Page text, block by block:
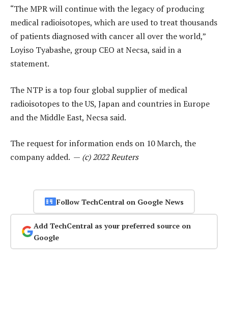
“The MPR will continue with the legacy of producing
medical radioisotopes, which are used to treat thousands
of patients diagnosed with cancer all over the world,”
Loyiso Tyabashe, group CEO at Necsa, said in a
statement.
The NTP is a top four global supplier of medical
radioisotopes to the US, Japan and countries in Europe
and the Middle East, Necsa said.
The request for information ends on 10 March, the
company added. — (c) 2022 Reuters
Follow TechCentral on Google News
Add TechCentral as your preferred source on
Google